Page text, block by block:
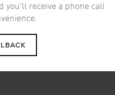
receive a phone call